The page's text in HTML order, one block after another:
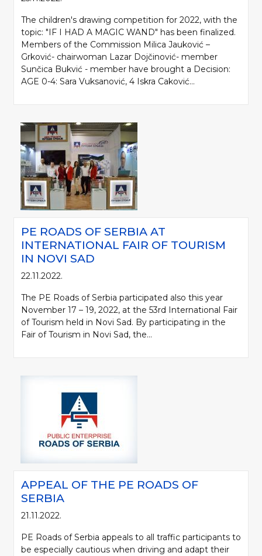
The children's drawing competition for 2022, with the
topic: "IF I HAD A MAGIC WAND" has been finalized.
Members of the Commission Milica Jauković –
Grković- chairwoman Lazar Dojčinović- member
Sunčica Bukvić - member have brought a Decision:
AGE 0-4: Sara Vuksanović, 4 Iskra Caković...
PE ROADS OF SERBIA AT
INTERNATIONAL FAIR OF TOURISM
IN NOVI SAD
22.11.2022.
The PE Roads of Serbia participated also this year
November 17 – 19, 2022, at the 53rd International Fair
of Tourism held in Novi Sad. By participating in the
Fair of Tourism in Novi Sad, the...
APPEAL OF THE PE ROADS OF
SERBIA
21.11.2022.
PE Roads of Serbia appeals to all traffic participants to
be especially cautious when driving and adapt their